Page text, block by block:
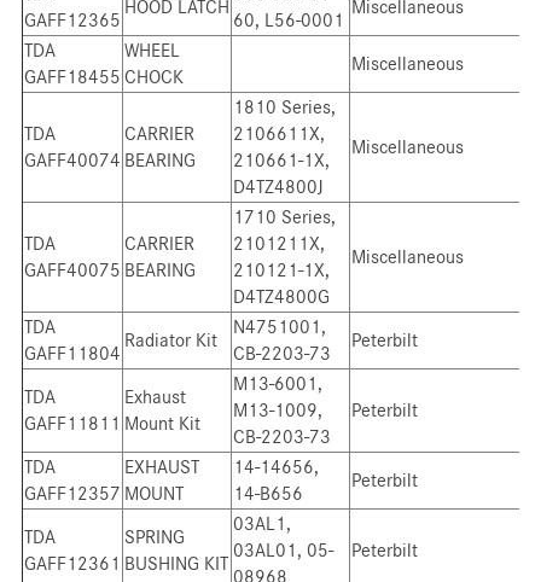
GAFF12365
HOOD LATCH
60, L56-0001
Miscellaneous
TDA
GAFF18455
WHEEL
CHOCK
Miscellaneous
TDA
GAFF40074
CARRIER
BEARING
1810 Series,
2106611X,
210661-1X,
D4TZ4800J
Miscellaneous
TDA
GAFF40075
CARRIER
BEARING
1710 Series,
2101211X,
210121-1X,
D4TZ4800G
Miscellaneous
TDA
GAFF11804
Radiator Kit
N4751001,
CB-2203-73
Peterbilt
TDA
GAFF11811
Exhaust
Mount Kit
M13-6001,
M13-1009,
CB-2203-73
Peterbilt
TDA
GAFF12357
EXHAUST
MOUNT
14-14656,
14-B656
Peterbilt
TDA
GAFF12361
SPRING
BUSHING KIT
03AL1,
03AL01, 05-
08968
Peterbilt